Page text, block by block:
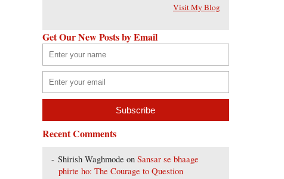
Visit My Blog
Get Our New Posts by Email
Recent Comments
Shirish Waghmode onSansar se bhaage
phirte ho: The Courage to Question